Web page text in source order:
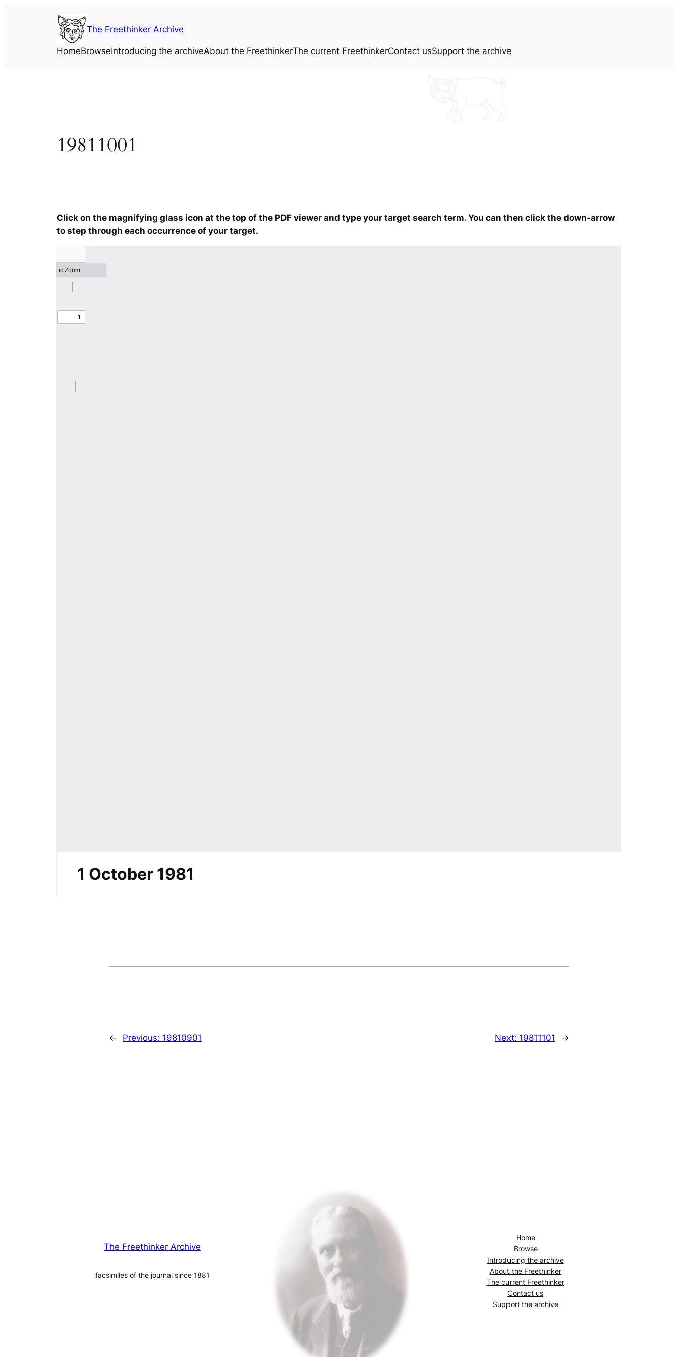
The Freethinker Archive
HomeBrowseIntroducing the archiveAbout the FreethinkerThe current FreethinkerContact usSupport the archive
19811001
Click on the magnifying glass icon at the top of the PDF viewer and type your target search term. You can then click the down-arrow
to step through each occurrence of your target.
1 October 1981
← Previous: 19810901 Next: 19811101 →
The Freethinker Archive
facsimiles of the journal since 1881
Home
Browse
Introducing the archive
About the Freethinker
The current Freethinker
Contact us
Support the archive